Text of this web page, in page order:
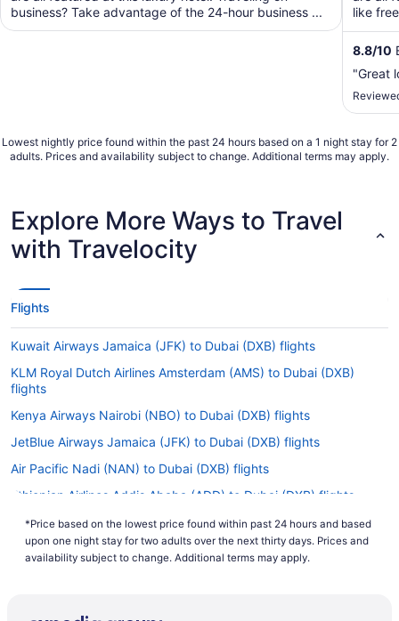
business? Take advantage of the 24-hour business ...
like
8.8/10
"Great
Lowest nightly price found within the past 24 hours based on a 1 night stay for 2
adults. Prices and availability subject to change. Additional terms may apply.
Explore More Ways to Travel
with Travelocity
Flights
Kuwait Airways Jamaica (JFK) to Dubai (DXB) flights
KLM Royal Dutch Airlines Amsterdam (AMS) to Dubai (DXB)
flights
Kenya Airways Nairobi (NBO) to Dubai (DXB) flights
JetBlue Airways Jamaica (JFK) to Dubai (DXB) flights
Air Pacific Nadi (NAN) to Dubai (DXB) flights
Ethiopian Airlines Addis Ababa (ADD) to Dubai (DXB) flights
Emirates Zanzibar Town (ZNZ) to Dubai (DXB) flights
Emirates Chantilly (IAD) to Dubai (DXB) flights
*Price based on the lowest price found within past 24 hours and based
upon one night stay for two adults over the next thirty days. Prices and
availability subject to change. Additional terms may apply.